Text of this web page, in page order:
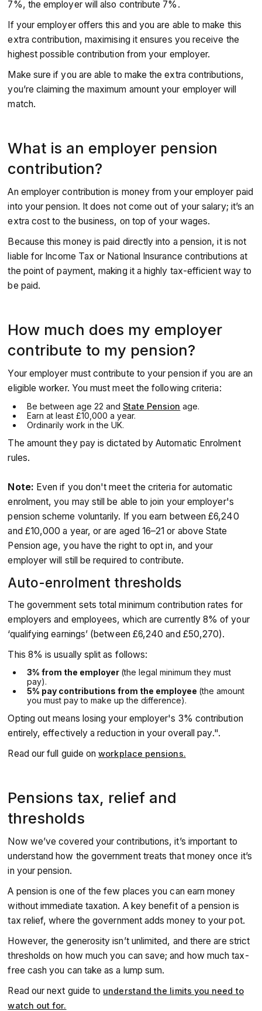
7%, the employer will also contribute 7%.
If your employer offers this and you are able to make this
extra contribution, maximising it ensures you receive the
highest possible contribution from your employer.
Make sure if you are able to make the extra contributions,
you’re claiming the maximum amount your employer will
match.
What is an employer pension
contribution?
An employer contribution is money from your employer paid
into your pension. It does not come out of your salary; it’s an
extra cost to the business, on top of your wages.
Because this money is paid directly into a pension, it is not
liable for Income Tax or National Insurance contributions at
the point of payment, making it a highly tax-efficient way to
be paid.
How much does my employer
contribute to my pension?
Your employer must contribute to your pension if you are an
eligible worker. You must meet the following criteria:
Be between age 22 andState Pension age.
Earn at least £10,000 a year.
Ordinarily work in the UK.
The amount they pay is dictated by Automatic Enrolment
rules.
Note: Even if you don't meet the criteria for automatic
enrolment, you may still be able to join your employer's
pension scheme voluntarily. If you earn between £6,240
and £10,000 a year, or are aged 16–21 or above State
Pension age, you have the right to opt in, and your
employer will still be required to contribute.
Auto-enrolment thresholds
The government sets total minimum contribution rates for
employers and employees, which are currently 8% of your
‘qualifying earnings’ (between £6,240 and £50,270).
This 8% is usually split as follows:
3% from the employer (the legal minimum they must
pay).
5% pay contributions from the employee (the amount
you must pay to make up the difference).
Opting out means losing your employer's 3% contribution
entirely, effectively a reduction in your overall pay.".
Read our full guide onworkplace pensions.
Pensions tax, relief and
thresholds
Now we’ve covered your contributions, it’s important to
understand how the government treats that money once it’s
in your pension.
A pension is one of the few places you can earn money
without immediate taxation. A key benefit of a pension is
tax relief, where the government adds money to your pot.
However, the generosity isn’t unlimited, and there are strict
thresholds on how much you can save; and how much tax-
free cash you can take as a lump sum.
Read our next guide to understand the limits you need to
watch out for.